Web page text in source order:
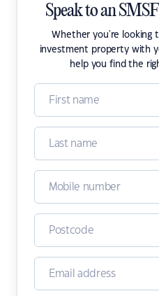
Speak to an
Whether you're looking
investment property with
help you find the